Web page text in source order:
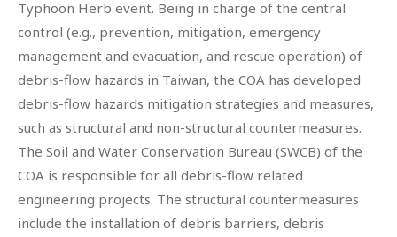
Typhoon Herb event. Being in charge of the central
control (e.g., prevention, mitigation, emergency
management and evacuation, and rescue operation) of
debris-flow hazards in Taiwan, the COA has developed
debris-flow hazards mitigation strategies and measures,
such as structural and non-structural countermeasures.
The Soil and Water Conservation Bureau (SWCB) of the
COA is responsible for all debris-flow related
engineering projects. The structural countermeasures
include the installation of debris barriers, debris